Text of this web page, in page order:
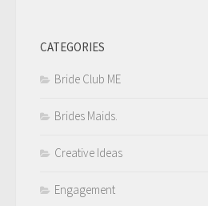
CATEGORIES
Bride Club ME
Brides Maids.
Creative Ideas
Engagement